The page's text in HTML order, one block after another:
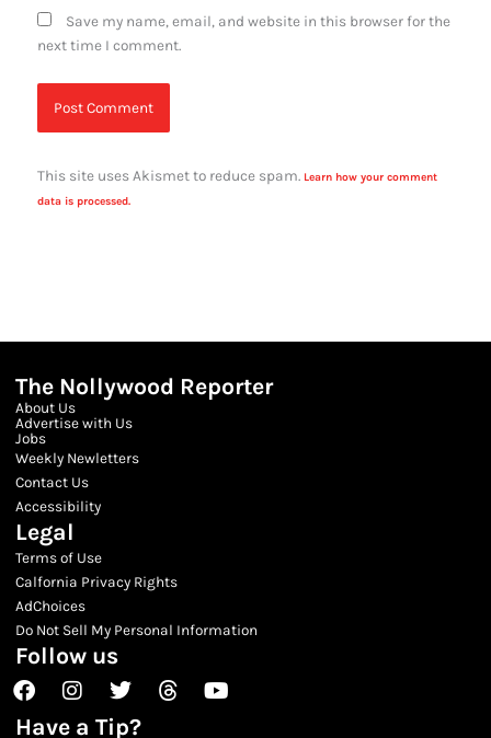
Save my name, email, and website in this browser for the
next time I comment.
This site uses Akismet to reduce spam. Learn how your comment
data is processed.
The Nollywood Reporter
About Us
Advertise with Us
Jobs
Weekly Newletters
Contact Us
Accessibility
Legal
Terms of Use
Calfornia Privacy Rights
AdChoices
Do Not Sell My Personal Information
Follow us
FacebookInstagram
TwitterThreadsYoutube
Have a Tip?